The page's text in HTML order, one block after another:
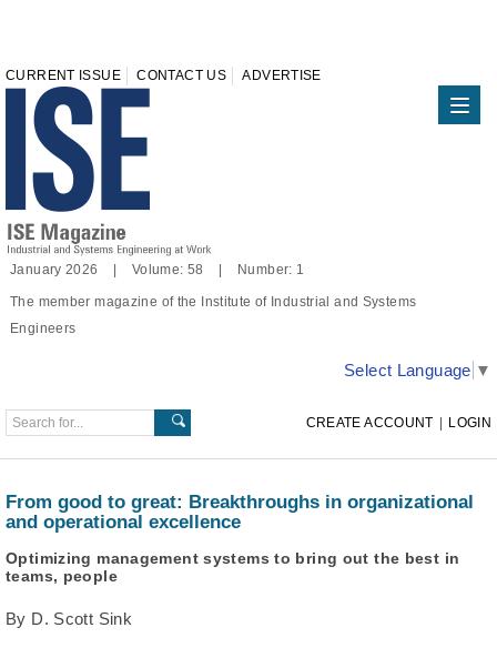
CURRENT ISSUE CONTACT US ADVERTISE
January 2026 | Volume: 58 | Number: 1
The member magazine of the Institute of Industrial and Systems
Engineers
Select Language ▼
CREATE ACCOUNT | LOGIN
From good to great: Breakthroughs in organizational
and operational excellence
Optimizing management systems to bring out the best in
teams, people
By D. Scott Sink